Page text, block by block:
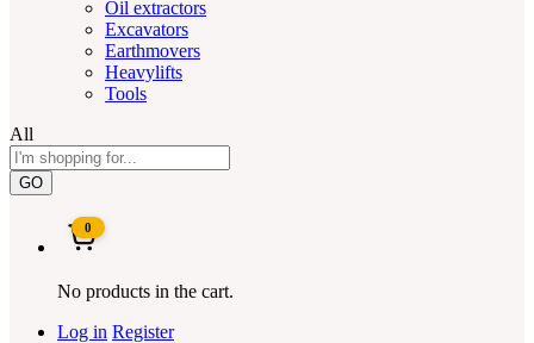
Oil extractors
Excavators
Earthmovers
Heavylifts
Tools
All
GO
0
No products in the cart.
Log in Register